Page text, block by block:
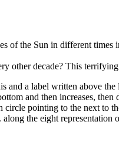
of the Sun in different
other decade? This
and a label written above
and then increases,
pointing to the next to
the eight